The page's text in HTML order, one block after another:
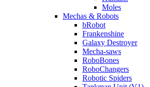
Moles
Mechas & Robots
bRobot
Frankenshine
Galaxy Destroyer
Mecha-saws
RoboBones
RoboChangers
Robotic Spiders